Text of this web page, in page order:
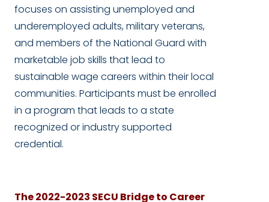
focuses on assisting unemployed and
underemployed adults, military veterans,
and members of the National Guard with
marketable job skills that lead to
sustainable wage careers within their local
communities. Participants must be enrolled
in a program that leads to a state
recognized or industry supported
credential.
The 2022-2023 SECU Bridge to Career